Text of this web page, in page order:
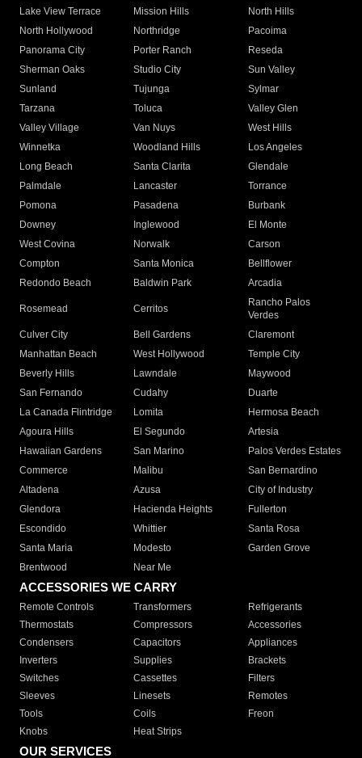
Lake View Terrace
Mission Hills
North Hills
North Hollywood
Northridge
Pacoima
Panorama City
Porter Ranch
Reseda
Sherman Oaks
Studio City
Sun Valley
Sunland
Tujunga
Sylmar
Tarzana
Toluca
Valley Glen
Valley Village
Van Nuys
West Hills
Winnetka
Woodland Hills
Los Angeles
Long Beach
Santa Clarita
Glendale
Palmdale
Lancaster
Torrance
Pomona
Pasadena
Burbank
Downey
Inglewood
El Monte
West Covina
Norwalk
Carson
Compton
Santa Monica
Bellflower
Redondo Beach
Baldwin Park Arcadia
Rosemead Cerritos
Rancho Palos
Verdes
Culver City
Bell Gardens
Claremont
Manhattan Beach
West Hollywood
Temple City
Beverly Hills
Lawndale
Maywood
San Fernando
Cudahy
Duarte
La Canada Flintridge
Lomita
Hermosa Beach
Agoura Hills
El Segundo
Artesia
Hawaiian Gardens
San Marino
Palos Verdes Estates
Commerce
Malibu
San Bernardino
Altadena
Azusa
City of Industry
Glendora
Hacienda Heights
Fullerton
Escondido
Whittier
Santa Rosa
Santa Maria
Modesto
Garden Grove
Brentwood
Near Me
ACCESSORIES WE CARRY
Remote Controls Transformers
Refrigerants
Thermostats
Compressors
Accessories
Condensers
Capacitors
Appliances
Inverters
Supplies
Brackets
Switches
Cassettes
Filters
Sleeves
Linesets
Remotes
Tools
Coils
Freon
Knobs
Heat Strips
OUR SERVICES